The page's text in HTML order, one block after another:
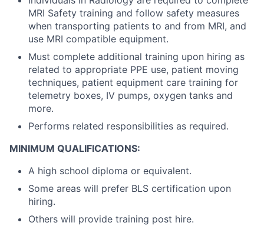
MRI Safety training and follow safety measures
when transporting patients to and from MRI, and
use MRI compatible equipment.
Must complete additional training upon hiring as
related to appropriate PPE use, patient moving
techniques, patient equipment care training for
telemetry boxes, IV pumps, oxygen tanks and
more.
Performs related responsibilities as required.
MINIMUM QUALIFICATIONS:
A high school diploma or equivalent.
Some areas will prefer BLS certification upon
hiring.
Others will provide training post hire.